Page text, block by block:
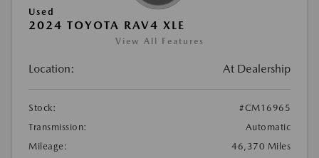
Used
2024 TOYOTA RAV4 XLE
View All Features
Location: At Dealership
Stock:
#CM16965
Transmission:
Automatic
Mileage:
46,370 Miles